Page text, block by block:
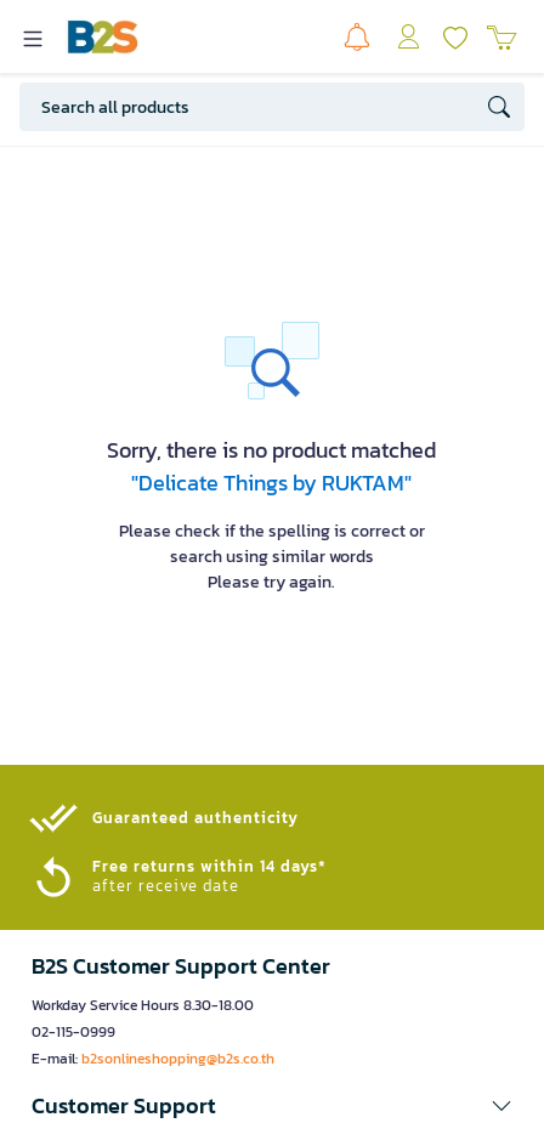
Sorry, there is no product matched
"Delicate Things by RUKTAM"
Please check if the spelling is correct or
search using similar words
Please try again.
Guaranteed authenticity​
Free returns within 14 days*
after receive date
B2S Customer Support Center
Workday Service Hours 8.30-18.00
02-115-0999
E-mail:b2sonlineshopping@b2s.co.th
Customer Support